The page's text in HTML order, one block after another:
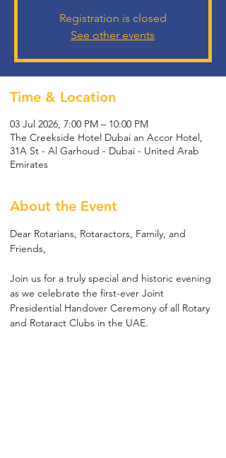
Registration is closed
See other events
Time & Location
03 Jul 2026, 7:00 PM – 10:00 PM
The Creekside Hotel Dubai an Accor Hotel,
31A St - Al Garhoud - Dubai - United Arab
Emirates
About the Event
Dear Rotarians, Rotaractors, Family, and
Friends,
Join us for a truly special and historic evening
as we celebrate the first-ever Joint
Presidential Handover Ceremony of all Rotary
and Rotaract Clubs in the UAE.